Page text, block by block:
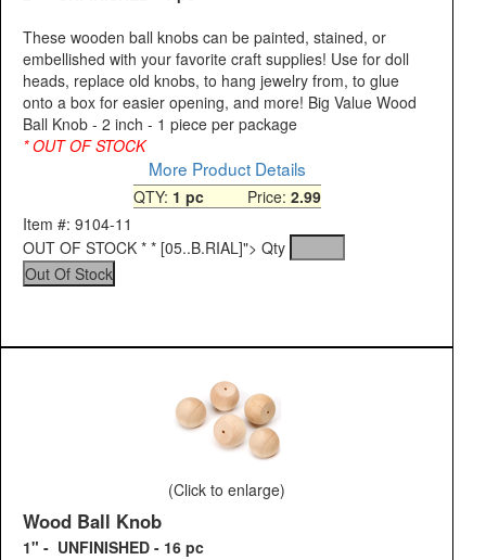
These wooden ball knobs can be painted, stained, or
embellished with your favorite craft supplies! Use for doll
heads, replace old knobs, to hang jewelry from, to glue
onto a box for easier opening, and more! Big Value Wood
Ball Knob - 2 inch - 1 piece per package
* OUT OF STOCK
More Product Details
QTY: 1 pcPrice: 2.99
Item #: 9104-11
OUT OF STOCK * * [05..B.RIAL]"> Qty
(Click to enlarge)
Wood Ball Knob
1" - UNFINISHED - 16 pc